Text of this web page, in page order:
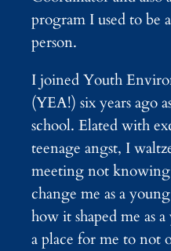
program I used to be
person.
I joined Youth
(YEA!) six years ago
school. Elated with
teenage angst, I
meeting not
change me as a
how it shaped me as
a place for me to not